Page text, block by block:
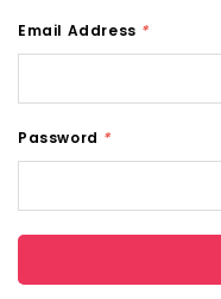
Email Address *
Password *